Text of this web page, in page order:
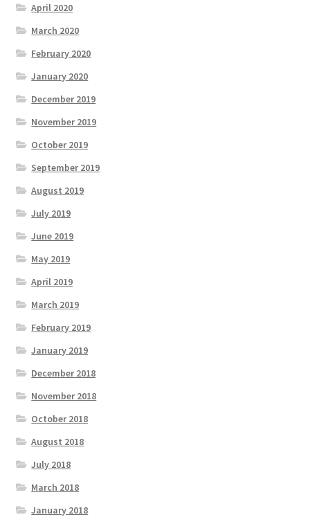
April 2020
March 2020
February 2020
January 2020
December 2019
November 2019
October 2019
September 2019
August 2019
July 2019
June 2019
May 2019
April 2019
March 2019
February 2019
January 2019
December 2018
November 2018
October 2018
August 2018
July 2018
March 2018
January 2018